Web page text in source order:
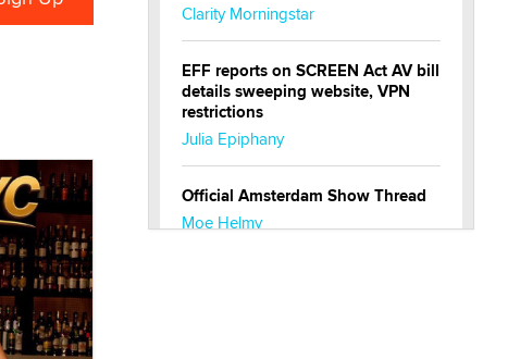
Clarity Morningstar
EFF reports on SCREEN Act AV bill
details sweeping website, VPN
restrictions
Julia Epiphany
Official Amsterdam Show Thread
Moe Helmy